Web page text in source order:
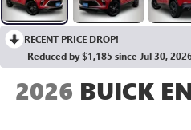
RECENT PRICE DROP!
Reduced by $1,185 since Jul 30,
2026 BUICK